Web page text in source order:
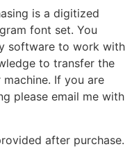
is a digitized
font set. You
software to work with
to transfer the
If you are
please email me with
after purchase.